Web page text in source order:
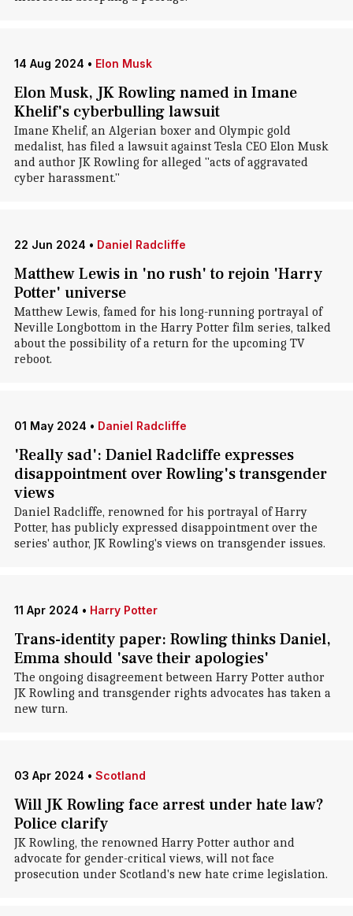
14 Aug 2024 • Elon Musk
Elon Musk, JK Rowling named in Imane
Khelif's cyberbulling lawsuit
Imane Khelif, an Algerian boxer and Olympic gold
medalist, has filed a lawsuit against Tesla CEO Elon Musk
and author JK Rowling for alleged "acts of aggravated
cyber harassment."
22 Jun 2024 • Daniel Radcliffe
Matthew Lewis in 'no rush' to rejoin 'Harry
Potter' universe
Matthew Lewis, famed for his long-running portrayal of
Neville Longbottom in the Harry Potter film series, talked
about the possibility of a return for the upcoming TV
reboot.
01 May 2024 • Daniel Radcliffe
'Really sad': Daniel Radcliffe expresses
disappointment over Rowling's transgender
views
Daniel Radcliffe, renowned for his portrayal of Harry
Potter, has publicly expressed disappointment over the
series' author, JK Rowling's views on transgender issues.
11 Apr 2024 • Harry Potter
Trans-identity paper: Rowling thinks Daniel,
Emma should 'save their apologies'
The ongoing disagreement between Harry Potter author
JK Rowling and transgender rights advocates has taken a
new turn.
03 Apr 2024 • Scotland
Will JK Rowling face arrest under hate law?
Police clarify
JK Rowling, the renowned Harry Potter author and
advocate for gender-critical views, will not face
prosecution under Scotland's new hate crime legislation.